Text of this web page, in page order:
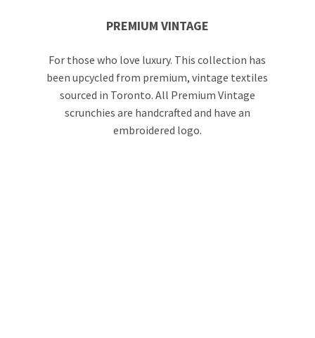
PREMIUM VINTAGE
For those who love luxury. This collection has
been upcycled from premium, vintage textiles
sourced in Toronto. All Premium Vintage
scrunchies are handcrafted and have an
embroidered logo.